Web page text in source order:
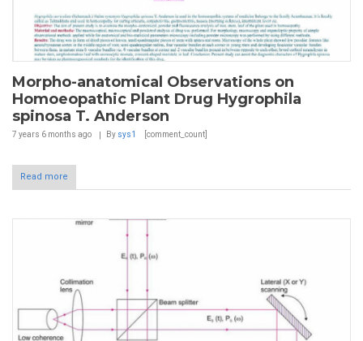
Morpho-anatomical Observations on
Homoeopathic Plant Drug Hygrophila
spinosa T. Anderson
7 years 6 months ago By sys1 [comment_count]
Read more